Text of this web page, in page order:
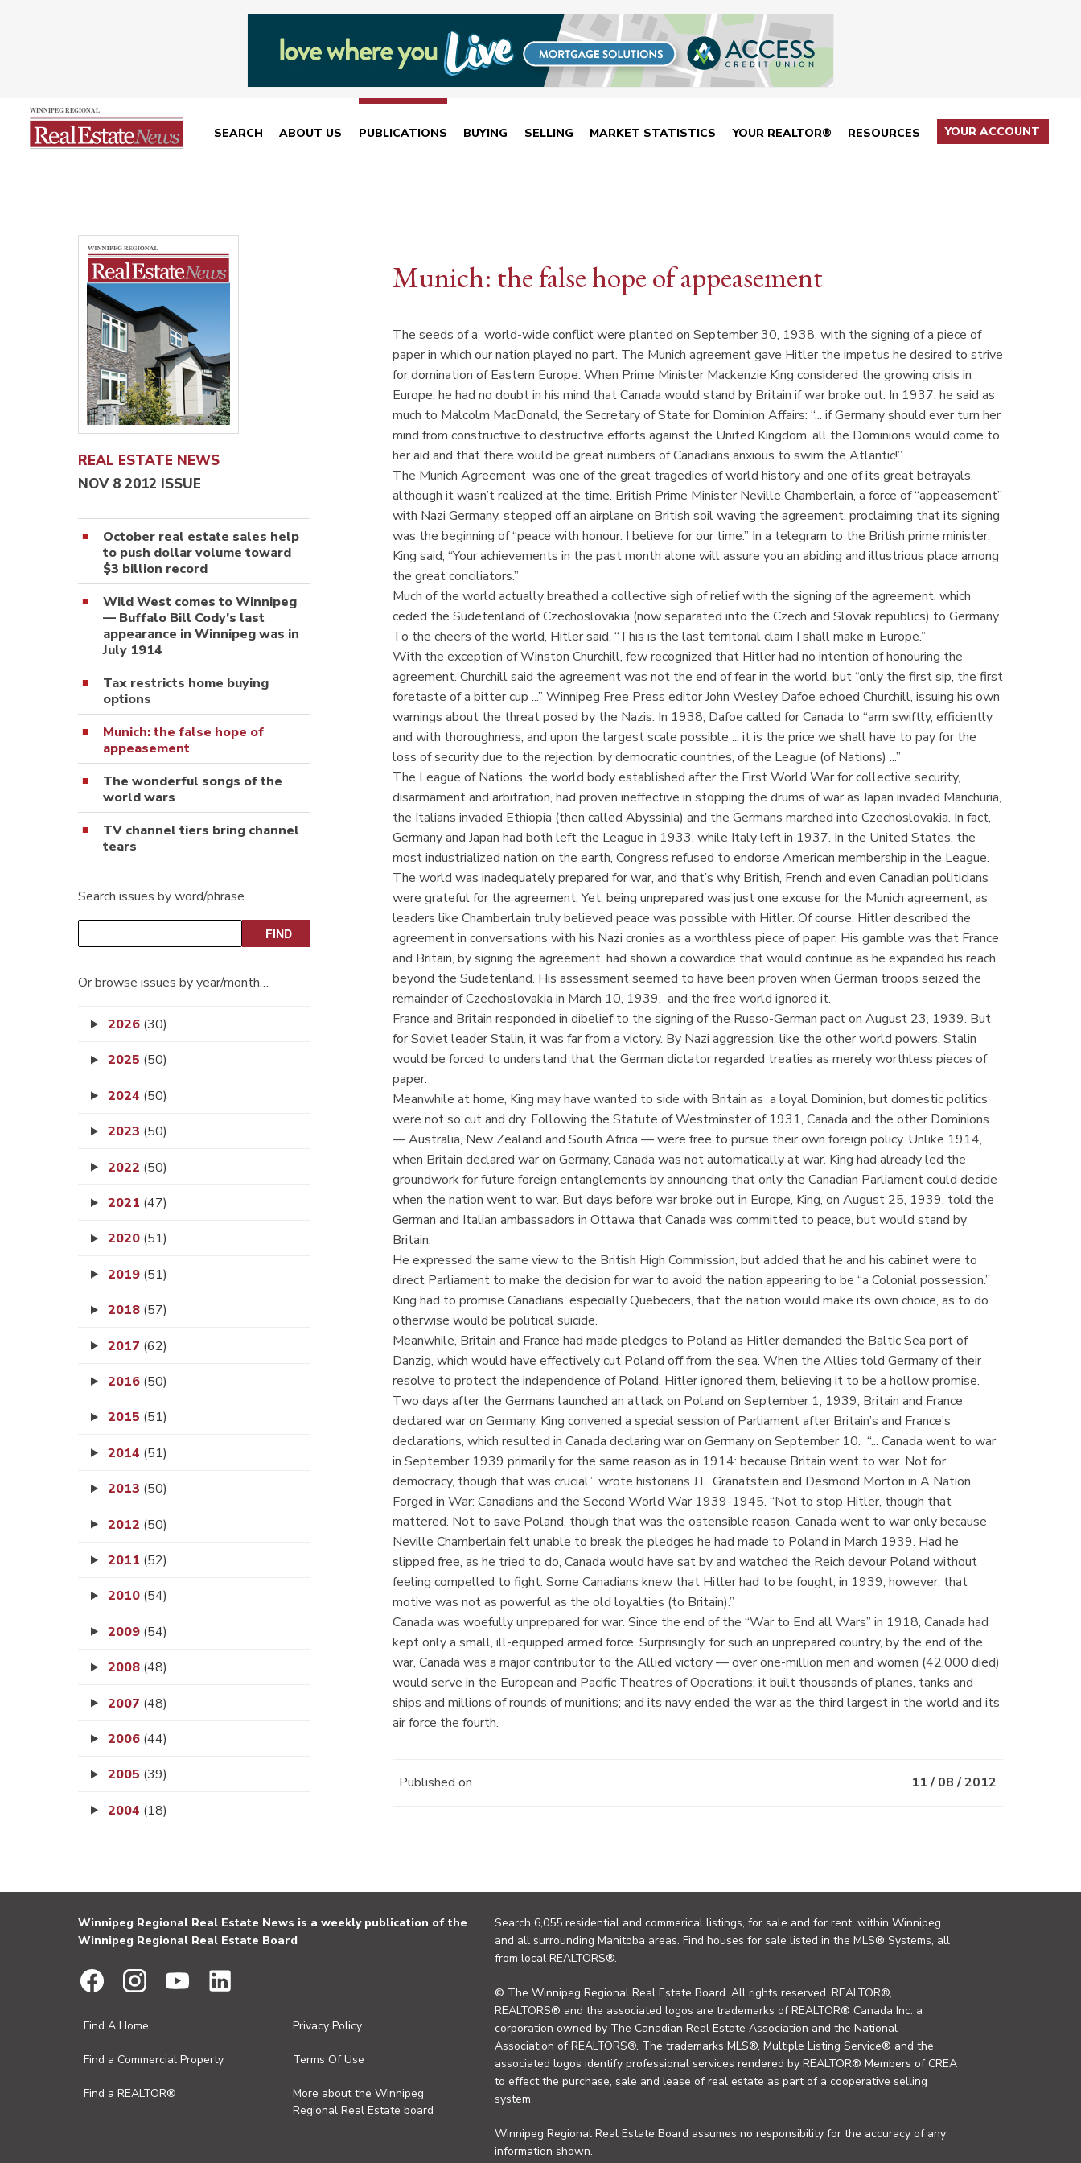
SEARCH ABOUT US PUBLICATIONS BUYING SELLING MARKET STATISTICS YOUR REALTOR® RESOURCES YOUR ACCOUNT
REAL ESTATE NEWS
NOV 8 2012 ISSUE
October real estate sales help
to push dollar volume toward
$3 billion record
Wild West comes to Winnipeg
— Buffalo Bill Cody’s last
appearance in Winnipeg was in
July 1914
Tax restricts home buying
options
Munich: the false hope of
appeasement
The wonderful songs of the
world wars
TV channel tiers bring channel
tears
Search issues by word/phrase…
Or browse issues by year/month…
2026 (30)
2025 (50)
2024 (50)
2023 (50)
2022 (50)
2021 (47)
2020 (51)
2019 (51)
2018 (57)
2017 (62)
2016 (50)
2015 (51)
2014 (51)
2013 (50)
2012 (50)
2011 (52)
2010 (54)
2009 (54)
2008 (48)
2007 (48)
2006 (44)
2005 (39)
2004 (18)
Munich: the false hope of appeasement
The seeds of a world-wide conflict were planted on September 30, 1938, with the signing of a piece of
paper in which our nation played no part. The Munich agreement gave Hitler the impetus he desired to strive
for domination of Eastern Europe. When Prime Minister Mackenzie King considered the growing crisis in
Europe, he had no doubt in his mind that Canada would stand by Britain if war broke out. In 1937, he said as
much to Malcolm MacDonald, the Secretary of State for Dominion Affairs: “... if Germany should ever turn her
mind from constructive to destructive efforts against the United Kingdom, all the Dominions would come to
her aid and that there would be great numbers of Canadians anxious to swim the Atlantic!”
The Munich Agreement was one of the great tragedies of world history and one of its great betrayals,
although it wasn’t realized at the time. British Prime Minister Neville Chamberlain, a force of “appeasement”
with Nazi Germany, stepped off an airplane on British soil waving the agreement, proclaiming that its signing
was the beginning of “peace with honour. I believe for our time.” In a telegram to the British prime minister,
King said, “Your achievements in the past month alone will assure you an abiding and illustrious place among
the great conciliators.”
Much of the world actually breathed a collective sigh of relief with the signing of the agreement, which
ceded the Sudetenland of Czechoslovakia (now separated into the Czech and Slovak republics) to Germany.
To the cheers of the world, Hitler said, “This is the last territorial claim I shall make in Europe.”
With the exception of Winston Churchill, few recognized that Hitler had no intention of honouring the
agreement. Churchill said the agreement was not the end of fear in the world, but “only the first sip, the first
foretaste of a bitter cup ...” Winnipeg Free Press editor John Wesley Dafoe echoed Churchill, issuing his own
warnings about the threat posed by the Nazis. In 1938, Dafoe called for Canada to “arm swiftly, efficiently
and with thoroughness, and upon the largest scale possible ... it is the price we shall have to pay for the
loss of security due to the rejection, by democratic countries, of the League (of Nations) ...”
The League of Nations, the world body established after the First World War for collective security,
disarmament and arbitration, had proven ineffective in stopping the drums of war as Japan invaded Manchuria,
the Italians invaded Ethiopia (then called Abyssinia) and the Germans marched into Czechoslovakia. In fact,
Germany and Japan had both left the League in 1933, while Italy left in 1937. In the United States, the
most industrialized nation on the earth, Congress refused to endorse American membership in the League.
The world was inadequately prepared for war, and that’s why British, French and even Canadian politicians
were grateful for the agreement. Yet, being unprepared was just one excuse for the Munich agreement, as
leaders like Chamberlain truly believed peace was possible with Hitler. Of course, Hitler described the
agreement in conversations with his Nazi cronies as a worthless piece of paper. His gamble was that France
and Britain, by signing the agreement, had shown a cowardice that would continue as he expanded his reach
beyond the Sudetenland. His assessment seemed to have been proven when German troops seized the
remainder of Czechoslovakia in March 10, 1939, and the free world ignored it.
France and Britain responded in dibelief to the signing of the Russo-German pact on August 23, 1939. But
for Soviet leader Stalin, it was far from a victory. By Nazi aggression, like the other world powers, Stalin
would be forced to understand that the German dictator regarded treaties as merely worthless pieces of
paper.
Meanwhile at home, King may have wanted to side with Britain as a loyal Dominion, but domestic politics
were not so cut and dry. Following the Statute of Westminster of 1931, Canada and the other Dominions
— Australia, New Zealand and South Africa — were free to pursue their own foreign policy. Unlike 1914,
when Britain declared war on Germany, Canada was not automatically at war. King had already led the
groundwork for future foreign entanglements by announcing that only the Canadian Parliament could decide
when the nation went to war. But days before war broke out in Europe, King, on August 25, 1939, told the
German and Italian ambassadors in Ottawa that Canada was committed to peace, but would stand by
Britain.
He expressed the same view to the British High Commission, but added that he and his cabinet were to
direct Parliament to make the decision for war to avoid the nation appearing to be “a Colonial possession.”
King had to promise Canadians, especially Quebecers, that the nation would make its own choice, as to do
otherwise would be political suicide.
Meanwhile, Britain and France had made pledges to Poland as Hitler demanded the Baltic Sea port of
Danzig, which would have effectively cut Poland off from the sea. When the Allies told Germany of their
resolve to protect the independence of Poland, Hitler ignored them, believing it to be a hollow promise.
Two days after the Germans launched an attack on Poland on September 1, 1939, Britain and France
declared war on Germany. King convened a special session of Parliament after Britain’s and France’s
declarations, which resulted in Canada declaring war on Germany on September 10. “... Canada went to war
in September 1939 primarily for the same reason as in 1914: because Britain went to war. Not for
democracy, though that was crucial,” wrote historians J.L. Granatstein and Desmond Morton in A Nation
Forged in War: Canadians and the Second World War 1939-1945. “Not to stop Hitler, though that
mattered. Not to save Poland, though that was the ostensible reason. Canada went to war only because
Neville Chamberlain felt unable to break the pledges he had made to Poland in March 1939. Had he
slipped free, as he tried to do, Canada would have sat by and watched the Reich devour Poland without
feeling compelled to fight. Some Canadians knew that Hitler had to be fought; in 1939, however, that
motive was not as powerful as the old loyalties (to Britain).”
Canada was woefully unprepared for war. Since the end of the “War to End all Wars” in 1918, Canada had
kept only a small, ill-equipped armed force. Surprisingly, for such an unprepared country, by the end of the
war, Canada was a major contributor to the Allied victory — over one-million men and women (42,000 died)
would serve in the European and Pacific Theatres of Operations; it built thousands of planes, tanks and
ships and millions of rounds of munitions; and its navy ended the war as the third largest in the world and its
air force the fourth.
Published on 11 / 08 / 2012
Winnipeg Regional Real Estate News is a weekly publication of the
Winnipeg Regional Real Estate Board
Find A Home
Find a Commercial Property
Find a REALTOR®
Privacy Policy
Terms Of Use
More about the Winnipeg
Regional Real Estate board
Search 6,055 residential and commerical listings, for sale and for rent, within Winnipeg
and all surrounding Manitoba areas. Find houses for sale listed in the MLS® Systems, all
from local REALTORS®.
© The Winnipeg Regional Real Estate Board. All rights reserved. REALTOR®,
REALTORS® and the associated logos are trademarks of REALTOR® Canada Inc. a
corporation owned by The Canadian Real Estate Association and the National
Association of REALTORS®. The trademarks MLS®, Multiple Listing Service® and the
associated logos identify professional services rendered by REALTOR® Members of CREA
to effect the purchase, sale and lease of real estate as part of a cooperative selling
system.
Winnipeg Regional Real Estate Board assumes no responsibility for the accuracy of any
information shown.